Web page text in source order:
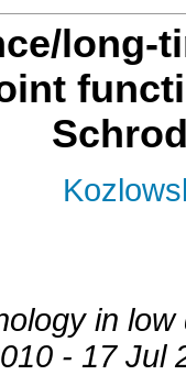
long-
in
- 17 Jul